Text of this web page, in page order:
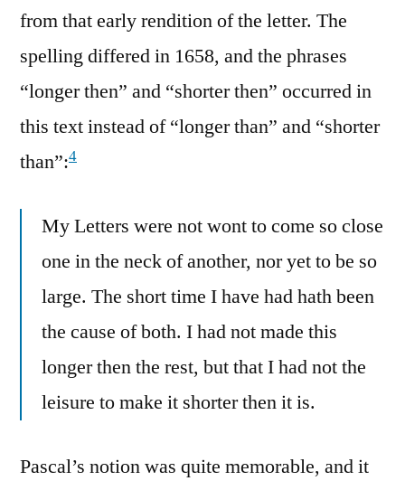
from that early rendition of the letter. The
spelling differed in 1658, and the phrases
“longer then” and “shorter then” occurred in
this text instead of “longer than” and “shorter
than”:4
My Letters were not wont to come so close
one in the neck of another, nor yet to be so
large. The short time I have had hath been
the cause of both. I had not made this
longer then the rest, but that I had not the
leisure to make it shorter then it is.
Pascal’s notion was quite memorable, and it